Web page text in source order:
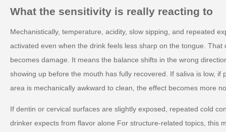
What the sensitivity is really reacting to
Mechanistically, temperature, acidity, slow sipping, and repeated
activated even when the drink feels less sharp on the tongue.
becomes damage. It means the balance shifts in the wrong
showing up before the mouth has fully recovered. If saliva is low, if
area is mechanically awkward to clean, the effect becomes more
If dentin or cervical surfaces are slightly exposed, repeated cold
drinker expects from flavor alone For structure-related topics, this